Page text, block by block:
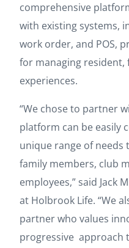
comprehensive
with existing systems,
work order, and POS,
for managing resident,
experiences.
“We chose to partner
platform can be easily
unique range of needs
family members, club
employees,” said Jack
at Holbrook Life. “We
partner who values
progressive approach